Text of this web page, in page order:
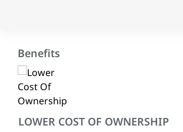
Benefits
LOWER COST OF OWNERSHIP